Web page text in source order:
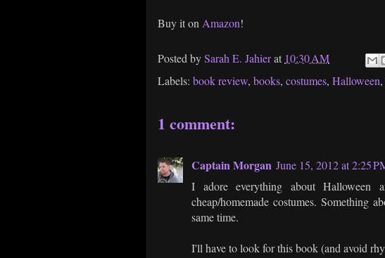
Buy it on Amazon!
Posted bySarah E. Jahierat 10:30 AM
Labels: book review, books, costumes, Halloween,
1 comment:
Captain Morgan June 15, 2012 at 2:25
I adore everything about Halloween
cheap/homemade costumes. Something
same time.
I'll have to look for this book (and avoid